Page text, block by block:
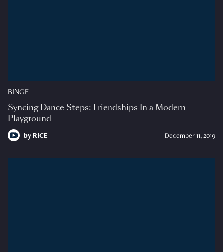
BINGE
Syncing Dance Steps: Friendships In a Modern
Playground
by RICE December 11, 2019